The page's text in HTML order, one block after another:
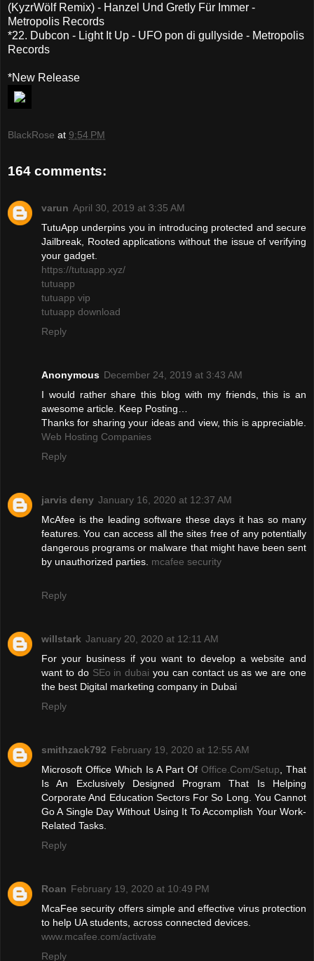
(KyzrWölf Remix) - Hanzel Und Gretly Für Immer -
Metropolis Records
*22. Dubcon - Light It Up - UFO pon di gullyside - Metropolis
Records
*New Release
BlackRose at 9:54 PM
164 comments:
varun April 30, 2019 at 3:35 AM
TutuApp underpins you in introducing protected and secure
Jailbreak, Rooted applications without the issue of verifying
your gadget.
https://tutuapp.xyz/
tutuapp
tutuapp vip
tutuapp download
Reply
Anonymous December 24, 2019 at 3:43 AM
I would rather share this blog with my friends, this is an
awesome article. Keep Posting…
Thanks for sharing your ideas and view, this is appreciable.
Web Hosting Companies
Reply
jarvis deny January 16, 2020 at 12:37 AM
McAfee is the leading software these days it has so many
features. You can access all the sites free of any potentially
dangerous programs or malware that might have been sent
by unauthorized parties. mcafee security
Reply
willstark January 20, 2020 at 12:11 AM
For your business if you want to develop a website and
want to do SEo in dubai you can contact us as we are one
the best Digital marketing company in Dubai
Reply
smithzack792 February 19, 2020 at 12:55 AM
Microsoft Office Which Is A Part Of Office.Com/Setup , That
Is An Exclusively Designed Program That Is Helping
Corporate And Education Sectors For So Long. You Cannot
Go A Single Day Without Using It To Accomplish Your Work-
Related Tasks.
Reply
Roan February 19, 2020 at 10:49 PM
McaFee security offers simple and effective virus protection
to help UA students, across connected devices.
www.mcafee.com/activate
Reply